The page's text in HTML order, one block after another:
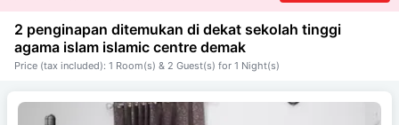
2 penginapan ditemukan di dekat sekolah tinggi
agama islam islamic centre demak
Price (tax included): 1 Room(s) & 2 Guest(s) for 1 Night(s)